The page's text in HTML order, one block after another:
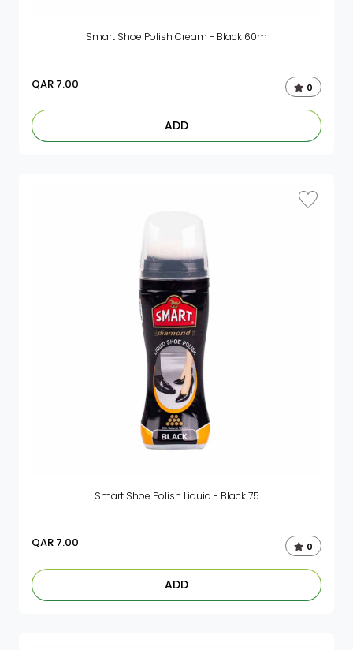
Smart Shoe Polish Cream - Black 60m
QAR 7.00 0
ADD
Smart Shoe Polish Liquid - Black 75
QAR 7.00 0
ADD